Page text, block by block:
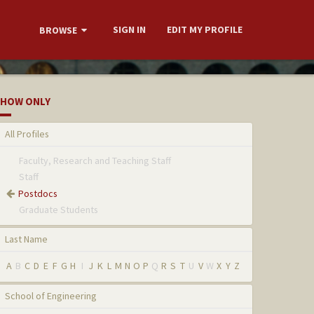
BROWSE SIGN IN EDIT MY PROFILE
ONLY
All Profiles
Faculty, Research and Teaching Staff
Staff
Postdocs
Graduate Students
Last Name
A B C D E F G H I J K L M N O P Q R S T U V W X Y Z
School of Engineering